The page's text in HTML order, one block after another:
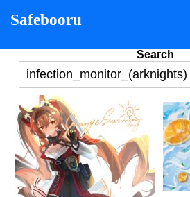
Safebooru
Search